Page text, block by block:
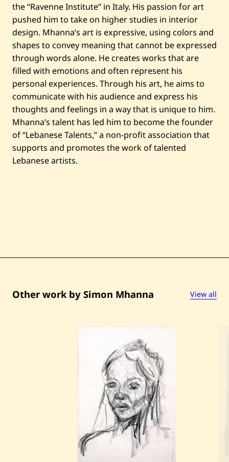
the “Ravenne Institute” in Italy. His passion for art
pushed him to take on higher studies in interior
design. Mhanna’s art is expressive, using colors and
shapes to convey meaning that cannot be expressed
through words alone. He creates works that are
filled with emotions and often represent his
personal experiences. Through his art, he aims to
communicate with his audience and express his
thoughts and feelings in a way that is unique to him.
Mhanna’s talent has led him to become the founder
of “Lebanese Talents,” a non-profit association that
supports and promotes the work of talented
Lebanese artists.
Other work by Simon Mhanna View all